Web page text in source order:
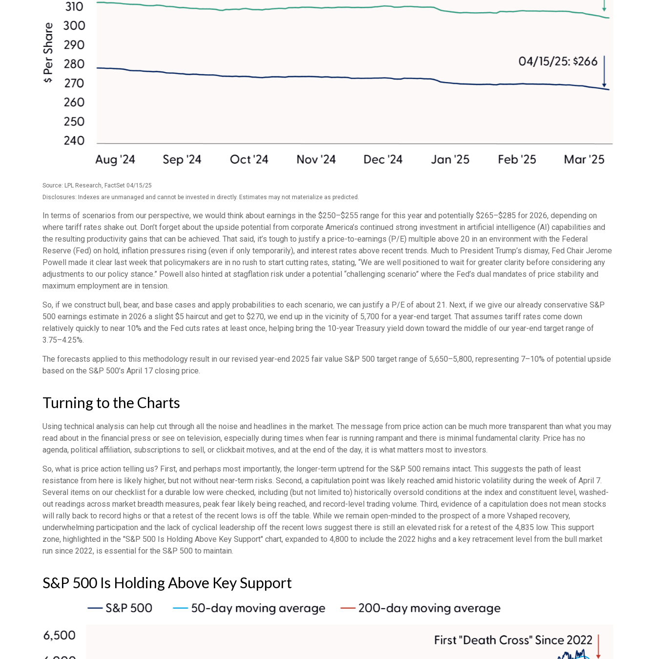
Source: LPL Research, FactSet 04/15/25
Disclosures: Indexes are unmanaged and cannot be invested in directly. Estimates may not materialize as predicted.
In terms of scenarios from our perspective, we would think about earnings in the $250–$255 range for this year and potentially $265–$285 for 2026, depending on
where tariff rates shake out. Don’t forget about the upside potential from corporate America’s continued strong investment in artificial intelligence (AI) capabilities and
the resulting productivity gains that can be achieved. That said, it’s tough to justify a price-to-earnings (P/E) multiple above 20 in an environment with the Federal
Reserve (Fed) on hold, inflation pressures rising (even if only temporarily), and interest rates above recent trends. Much to President Trump’s dismay, Fed Chair Jerome
Powell made it clear last week that policymakers are in no rush to start cutting rates, stating, “We are well positioned to wait for greater clarity before considering any
adjustments to our policy stance.” Powell also hinted at stagflation risk under a potential “challenging scenario” where the Fed’s dual mandates of price stability and
maximum employment are in tension.
So, if we construct bull, bear, and base cases and apply probabilities to each scenario, we can justify a P/E of about 21. Next, if we give our already conservative S&P
500 earnings estimate in 2026 a slight $5 haircut and get to $270, we end up in the vicinity of 5,700 for a year-end target. That assumes tariff rates come down
relatively quickly to near 10% and the Fed cuts rates at least once, helping bring the 10-year Treasury yield down toward the middle of our year-end target range of
3.75–4.25%.
The forecasts applied to this methodology result in our revised year-end 2025 fair value S&P 500 target range of 5,650–5,800, representing 7–10% of potential upside
based on the S&P 500’s April 17 closing price.
Turning to the Charts
Using technical analysis can help cut through all the noise and headlines in the market. The message from price action can be much more transparent than what you may
read about in the financial press or see on television, especially during times when fear is running rampant and there is minimal fundamental clarity. Price has no
agenda, political affiliation, subscriptions to sell, or clickbait motives, and at the end of the day, it is what matters most to investors.
So, what is price action telling us? First, and perhaps most importantly, the longer-term uptrend for the S&P 500 remains intact. This suggests the path of least
resistance from here is likely higher, but not without near-term risks. Second, a capitulation point was likely reached amid historic volatility during the week of April 7.
Several items on our checklist for a durable low were checked, including (but not limited to) historically oversold conditions at the index and constituent level, washed-
out readings across market breadth measures, peak fear likely being reached, and record-level trading volume. Third, evidence of a capitulation does not mean stocks
will rally back to record highs or that a retest of the recent lows is off the table. While we remain open-minded to the prospect of a more Vshaped recovery,
underwhelming participation and the lack of cyclical leadership off the recent lows suggest there is still an elevated risk for a retest of the 4,835 low. This support
zone, highlighted in the "S&P 500 Is Holding Above Key Support" chart, expanded to 4,800 to include the 2022 highs and a key retracement level from the bull market
run since 2022, is essential for the S&P 500 to maintain.
S&P 500 Is Holding Above Key Support